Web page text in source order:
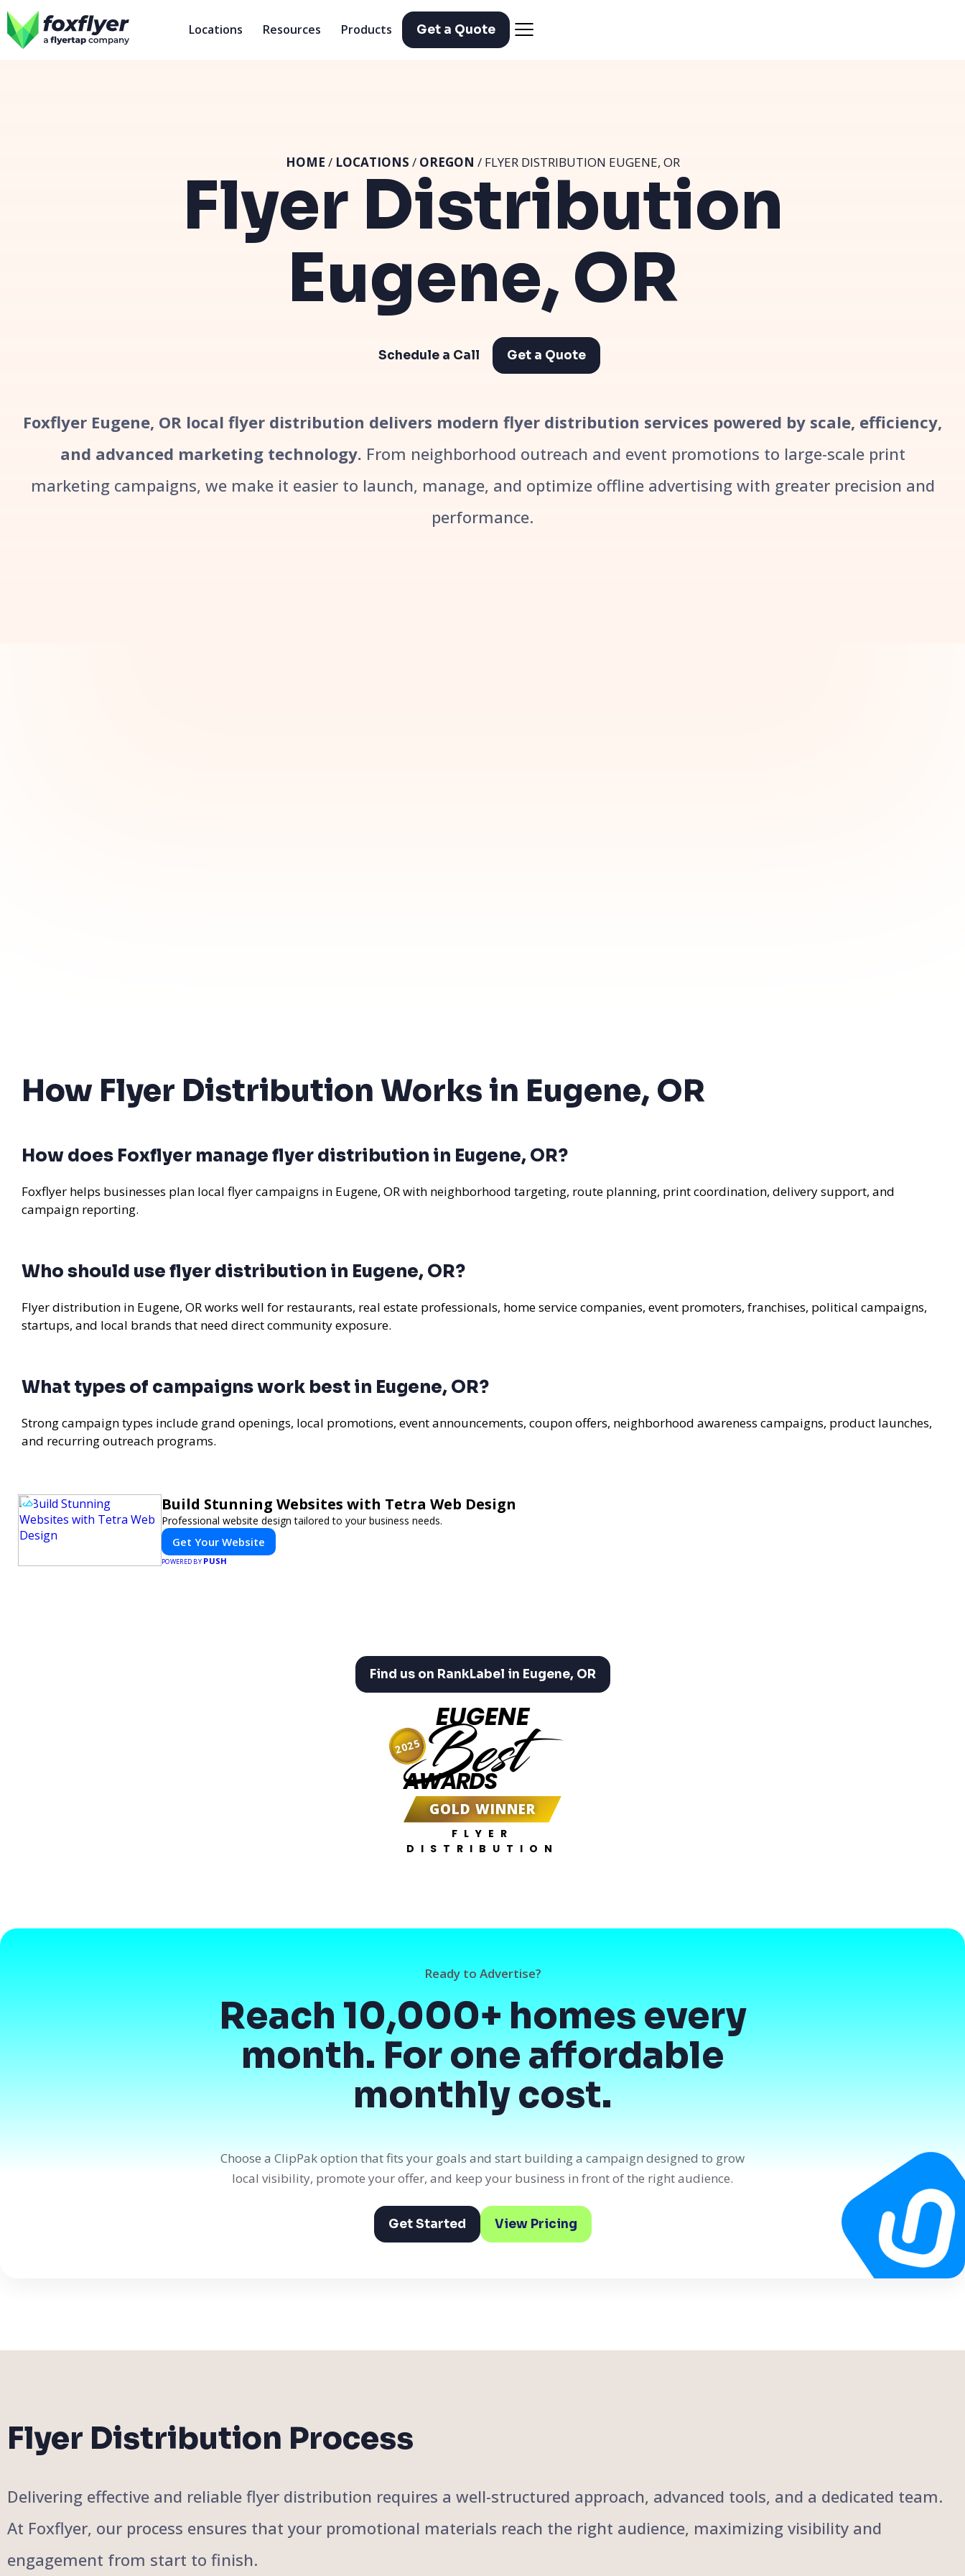
Locations Resources Products Get a Quote
Flyer Distribution
Eugene, OR
HOME / LOCATIONS / OREGON / FLYER DISTRIBUTION EUGENE, OR
Schedule a Call Get a Quote
Foxflyer Eugene, OR local flyer distribution delivers modern flyer distribution services powered by scale, efficiency,
and advanced marketing technology. From neighborhood outreach and event promotions to large-scale print
marketing campaigns, we make it easier to launch, manage, and optimize offline advertising with greater precision and
performance.
How Flyer Distribution Works in Eugene, OR
How does Foxflyer manage flyer distribution in Eugene, OR?
Foxflyer helps businesses plan local flyer campaigns in Eugene, OR with neighborhood targeting, route planning, print coordination, delivery support, and
campaign reporting.
Who should use flyer distribution in Eugene, OR?
Flyer distribution in Eugene, OR works well for restaurants, real estate professionals, home service companies, event promoters, franchises, political campaigns,
startups, and local brands that need direct community exposure.
What types of campaigns work best in Eugene, OR?
Strong campaign types include grand openings, local promotions, event announcements, coupon offers, neighborhood awareness campaigns, product launches,
and recurring outreach programs.
Build Stunning Websites with Tetra Web Design
Professional website design tailored to your business needs.
Get Your Website
POWERED BY PUSH
Find us on RankLabel in Eugene, OR
EUGENE
Best
AWARDS
GOLD WINNER
FLYER
DISTRIBUTION
2025
Ready to Advertise?
Reach 10,000+ homes every
month. For one affordable
monthly cost.
Choose a ClipPak option that fits your goals and start building a campaign designed to grow
local visibility, promote your offer, and keep your business in front of the right audience.
Get Started View Pricing
Flyer Distribution Process
Delivering effective and reliable flyer distribution requires a well-structured approach, advanced tools, and a dedicated team.
At Foxflyer, our process ensures that your promotional materials reach the right audience, maximizing visibility and
engagement from start to finish.